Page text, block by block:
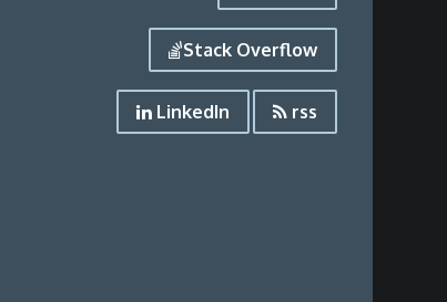
Stack Overflow
LinkedIn rss